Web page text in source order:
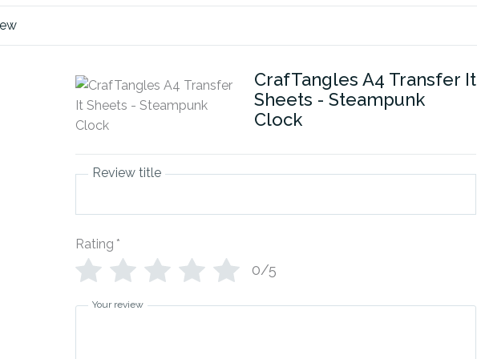
CrafTangles A4 Transfer It
Sheets - Steampunk
Clock
Review title
Rating *
0/5
Your review